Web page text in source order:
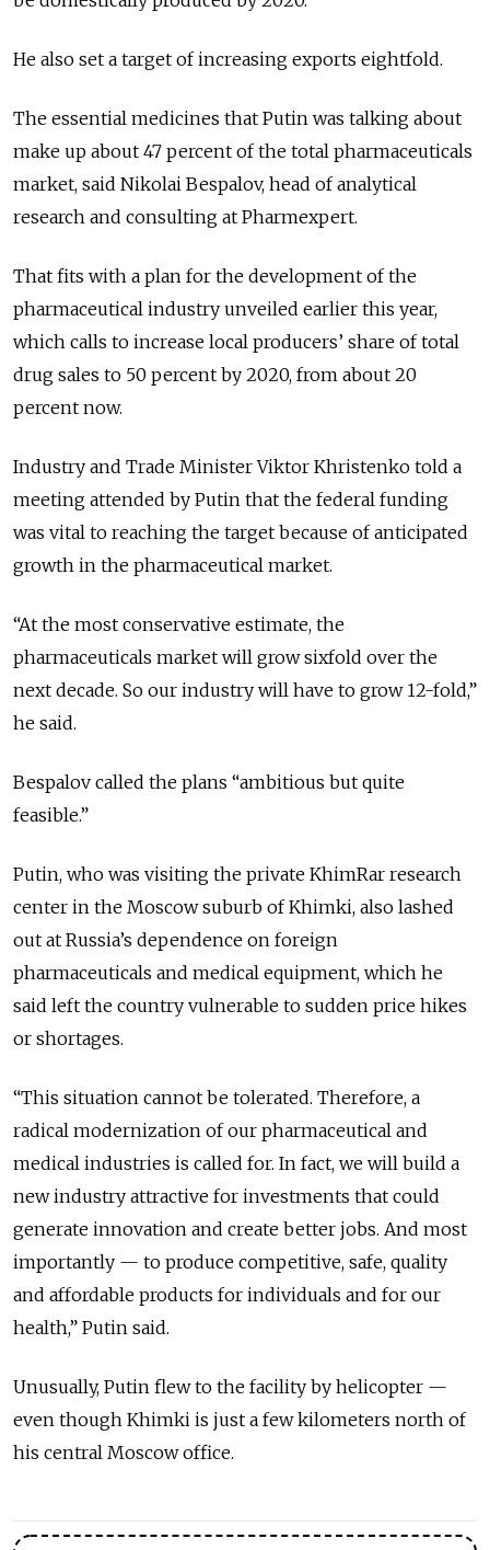
He also set a target of increasing exports eightfold.
The essential medicines that Putin was talking about
make up about 47 percent of the total pharmaceuticals
market, said Nikolai Bespalov, head of analytical
research and consulting at Pharmexpert.
That fits with a plan for the development of the
pharmaceutical industry unveiled earlier this year,
which calls to increase local producers’ share of total
drug sales to 50 percent by 2020, from about 20
percent now.
Industry and Trade Minister Viktor Khristenko told a
meeting attended by Putin that the federal funding
was vital to reaching the target because of anticipated
growth in the pharmaceutical market.
“At the most conservative estimate, the
pharmaceuticals market will grow sixfold over the
next decade. So our industry will have to grow 12-fold,”
he said.
Bespalov called the plans “ambitious but quite
feasible.”
Putin, who was visiting the private KhimRar research
center in the Moscow suburb of Khimki, also lashed
out at Russia’s dependence on foreign
pharmaceuticals and medical equipment, which he
said left the country vulnerable to sudden price hikes
or shortages.
“This situation cannot be tolerated. Therefore, a
radical modernization of our pharmaceutical and
medical industries is called for. In fact, we will build a
new industry attractive for investments that could
generate innovation and create better jobs. And most
importantly — to produce competitive, safe, quality
and affordable products for individuals and for our
health,” Putin said.
Unusually, Putin flew to the facility by helicopter —
even though Khimki is just a few kilometers north of
his central Moscow office.